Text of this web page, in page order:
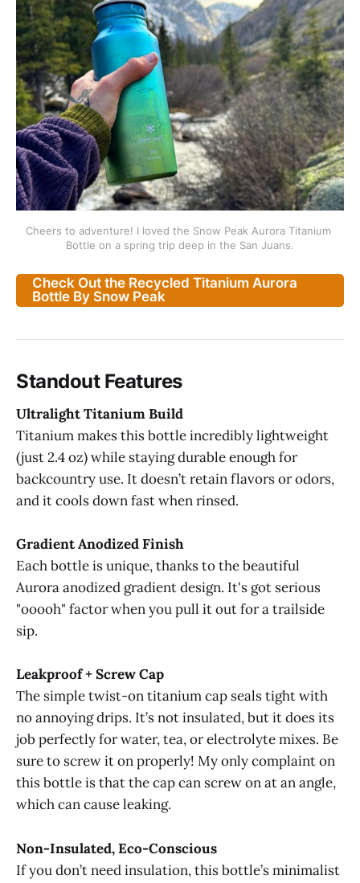
Cheers to adventure! I loved the Snow Peak Aurora Titanium
Bottle on a spring trip deep in the San Juans.
Check Out the Recycled Titanium Aurora
Bottle By Snow Peak
Standout Features
Ultralight Titanium Build
Titanium makes this bottle incredibly lightweight
(just 2.4 oz) while staying durable enough for
backcountry use. It doesn’t retain flavors or odors,
and it cools down fast when rinsed.
Gradient Anodized Finish
Each bottle is unique, thanks to the beautiful
Aurora anodized gradient design. It's got serious
"ooooh" factor when you pull it out for a trailside
sip.
Leakproof + Screw Cap
The simple twist-on titanium cap seals tight with
no annoying drips. It’s not insulated, but it does its
job perfectly for water, tea, or electrolyte mixes. Be
sure to screw it on properly! My only complaint on
this bottle is that the cap can screw on at an angle,
which can cause leaking.
Non-Insulated, Eco-Conscious
If you don’t need insulation, this bottle’s minimalist